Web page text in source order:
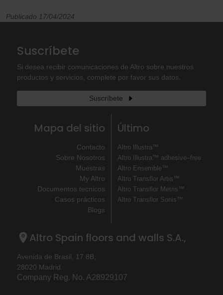
Publicado 17/04/2024
Suscríbete
Si desea recibir comunicaciones de Altro sobre nuestros
productos y servicios, complete por favor sus datos.
Suscríbete
Mapa del sitio
Contacto
Sobre Nosotros
Muestras
My Altro
Documentos tecnicos
Casos prácticos
Blogs
Último
Altro Illustra™
Altro Illustra™ adhesive–free
Altro Ensemble™
Altro Transflor Artis™
Altro Transflor Metris™
Altro Transflor Sonis™
Altro Spain floors and walls S.A.,
Avenida de Brasil, 17 8B,
28020 Madrid.
Company Reg. No. A28929107